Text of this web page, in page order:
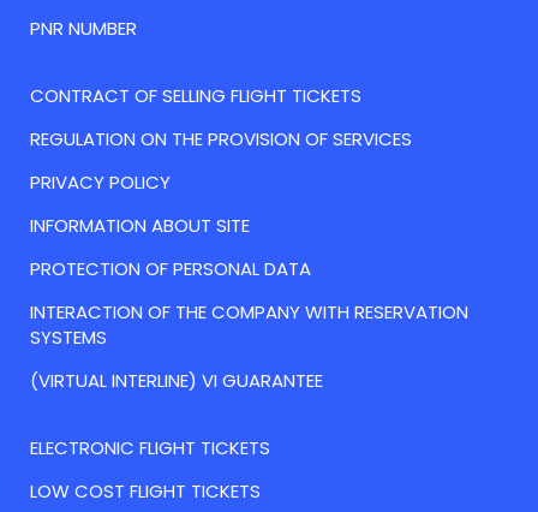
PNR NUMBER
CONTRACT OF SELLING FLIGHT TICKETS
REGULATION ON THE PROVISION OF SERVICES
PRIVACY POLICY
INFORMATION ABOUT SITE
PROTECTION OF PERSONAL DATA
INTERACTION OF THE COMPANY WITH RESERVATION
SYSTEMS
(VIRTUAL INTERLINE) VI GUARANTEE
ELECTRONIC FLIGHT TICKETS
LOW COST FLIGHT TICKETS